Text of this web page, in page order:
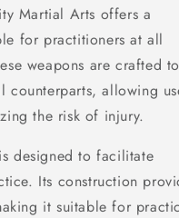
Martial Arts offers a
for practitioners at all
weapons are crafted to
allowing
the risk of injury.
designed to facilitate
Its construction
it suitable for